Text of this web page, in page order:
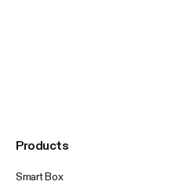
Products
Smart Box